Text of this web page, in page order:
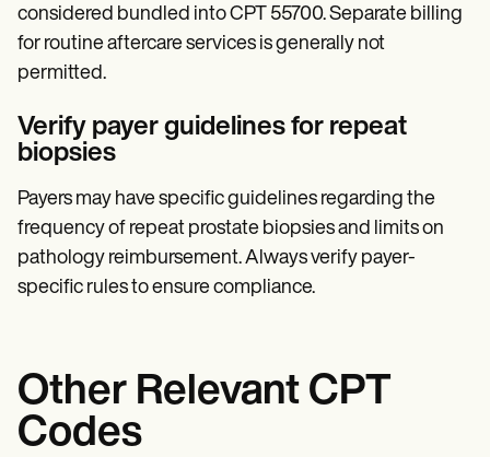
considered bundled into CPT 55700. Separate billing
for routine aftercare services is generally not
permitted.
Verify payer guidelines for repeat
biopsies
Payers may have specific guidelines regarding the
frequency of repeat prostate biopsies and limits on
pathology reimbursement. Always verify payer-
specific rules to ensure compliance.
Other Relevant CPT
Codes